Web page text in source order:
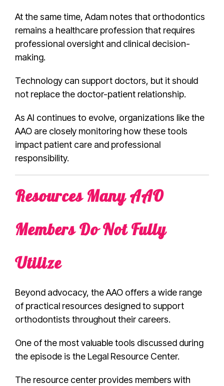
At the same time, Adam notes that orthodontics
remains a healthcare profession that requires
professional oversight and clinical decision-
making.
Technology can support doctors, but it should
not replace the doctor-patient relationship.
As AI continues to evolve, organizations like the
AAO are closely monitoring how these tools
impact patient care and professional
responsibility.
Resources Many AAO
Members Do Not Fully
Utilize
Beyond advocacy, the AAO offers a wide range
of practical resources designed to support
orthodontists throughout their careers.
One of the most valuable tools discussed during
the episode is the Legal Resource Center.
The resource center provides members with